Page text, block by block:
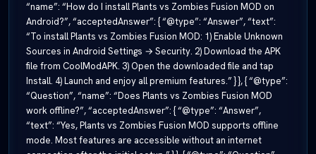
“name”: “How do I install Plants vs Zombies Fusion MOD on
Android?”, “acceptedAnswer”: { “@type”: “Answer”, “text”:
“To install Plants vs Zombies Fusion MOD: 1) Enable Unknown
Sources in Android Settings → Security. 2) Download the APK
file from CoolModAPK. 3) Open the downloaded file and tap
Install. 4) Launch and enjoy all premium features.” } }, { “@type”:
“Question”, “name”: “Does Plants vs Zombies Fusion MOD
work offline?”, “acceptedAnswer”: { “@type”: “Answer”,
“text”: “Yes, Plants vs Zombies Fusion MOD supports offline
mode. Most features are accessible without an internet